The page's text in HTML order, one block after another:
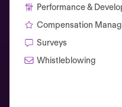
Performance &
Compensation
Surveys
Whistleblowing